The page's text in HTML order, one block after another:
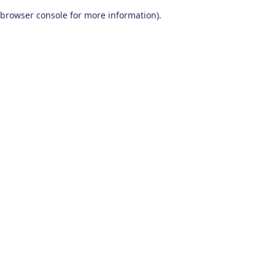
browser console for more information).